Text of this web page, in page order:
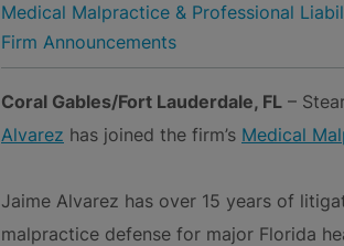
Medical Malpractice & Professional
Firm Announcements
Coral Gables/Fort Lauderdale, FL –
Alvarez has joined the firm’s Medical
Jaime Alvarez has over 15 years of
malpractice defense for major Florida